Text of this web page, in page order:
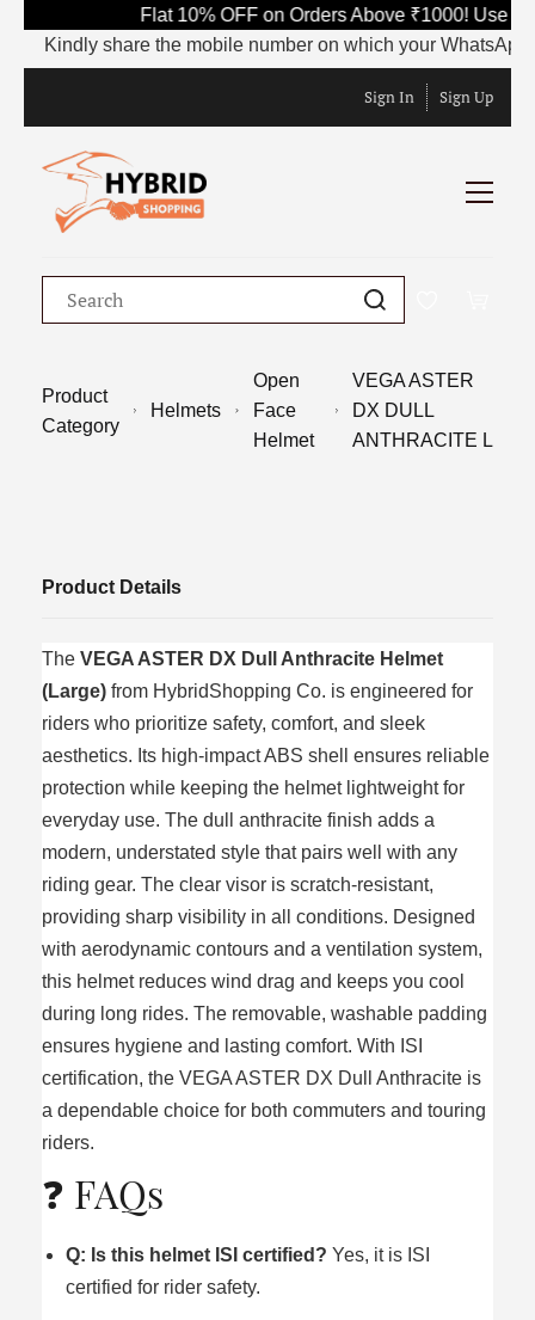
Flat 10% OFF on Orders Above ₹1000! Use
Kindly share the mobile number on which your WhatsApp
Sign In Sign Up
Product
Category
Helmets
Open
Face
Helmet
VEGA ASTER
DX DULL
ANTHRACITE L
Product Details
The VEGA ASTER DX Dull Anthracite Helmet
(Large) from HybridShopping Co. is engineered for
riders who prioritize safety, comfort, and sleek
aesthetics. Its high‑impact ABS shell ensures reliable
protection while keeping the helmet lightweight for
everyday use. The dull anthracite finish adds a
modern, understated style that pairs well with any
riding gear. The clear visor is scratch‑resistant,
providing sharp visibility in all conditions. Designed
with aerodynamic contours and a ventilation system,
this helmet reduces wind drag and keeps you cool
during long rides. The removable, washable padding
ensures hygiene and lasting comfort. With ISI
certification, the VEGA ASTER DX Dull Anthracite is
a dependable choice for both commuters and touring
riders.
❓ FAQs
Q: Is this helmet ISI certified? Yes, it is ISI
certified for rider safety.